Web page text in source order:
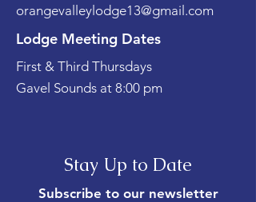
orangevalleylodge13@gmail.com
Lodge Meeting Dates
First & Third Thursdays
Gavel Sounds at 8:00 pm
Stay Up to Date
Subscribe to our newsletter